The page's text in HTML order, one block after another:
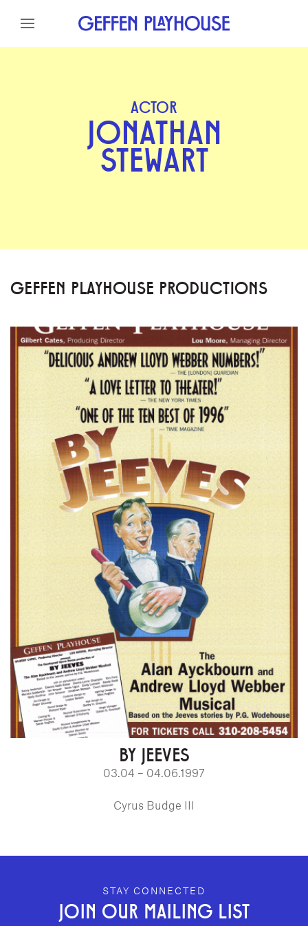
Skip to content
ACTOR
JONATHAN
STEWART
GEFFEN PLAYHOUSE PRODUCTIONS
BY JEEVES
03.04 – 04.06.1997
Cyrus Budge III
GEFFEN PLAYHOUSE FOOTER
STAY CONNECTED
JOIN OUR MAILING LIST